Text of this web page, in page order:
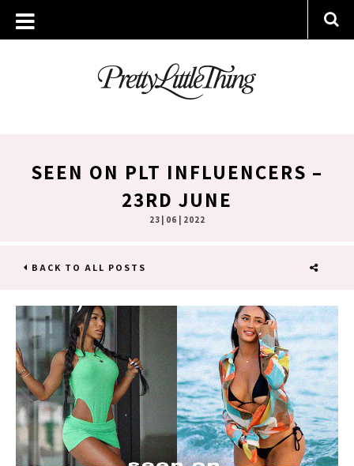
SEEN ON PLT INFLUENCERS –
23RD JUNE
23 | 06 | 2022
BACK TO ALL POSTS